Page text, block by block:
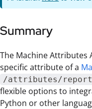
Summary
The Machine Attributes
specific attribute of a
/attributes/report
flexible options to
Python or other